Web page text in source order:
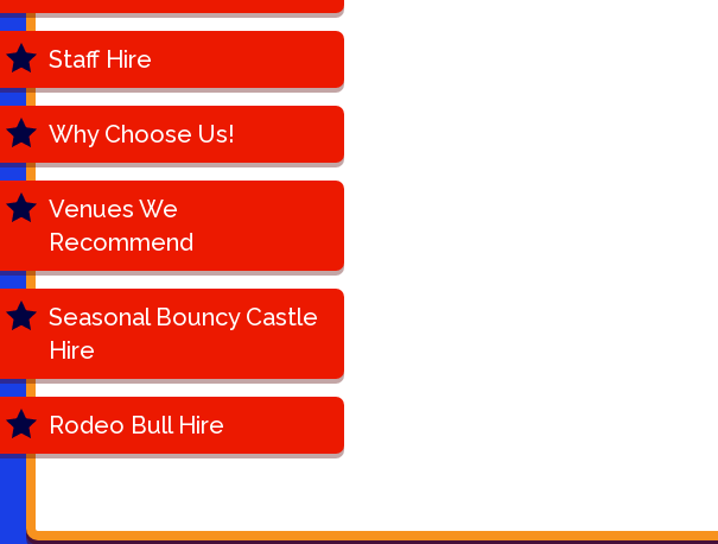
Staff Hire
Why Choose Us!
Venues We
Recommend
Seasonal Bouncy Castle
Hire
Rodeo Bull Hire